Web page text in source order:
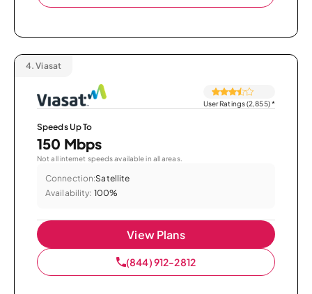
4. Viasat
User Ratings (2,855)*
Speeds Up To
150 Mbps
Not all internet speeds available in all areas.
Connection:Satellite
Availability: 100%
View Plans
(844) 912-2812